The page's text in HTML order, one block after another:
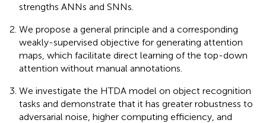
strengths ANNs and SNNs.
We propose a general principle and a corresponding
weakly-supervised objective for generating attention
maps, which facilitate direct learning of the top-down
attention without manual annotations.
We investigate the HTDA model on object recognition
tasks and demonstrate that it has greater robustness to
adversarial noise, higher computing efficiency, and